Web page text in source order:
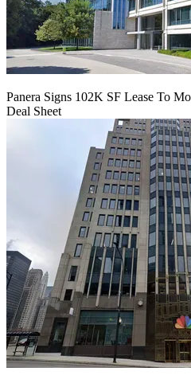
Panera Signs 102K SF Lease To
Deal Sheet